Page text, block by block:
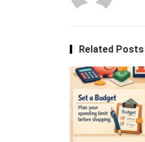
Related Posts